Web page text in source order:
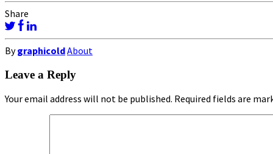
Share
BygraphicoldAbout
Leave a Reply
Your email address will not be published. Required fields are